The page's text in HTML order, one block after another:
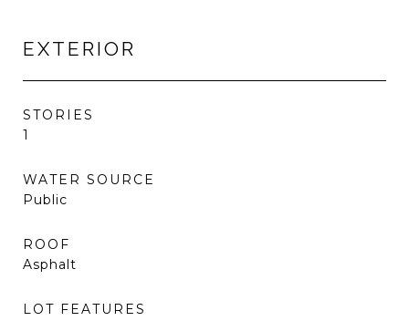
EXTERIOR
STORIES
1
WATER SOURCE
Public
ROOF
Asphalt
LOT FEATURES